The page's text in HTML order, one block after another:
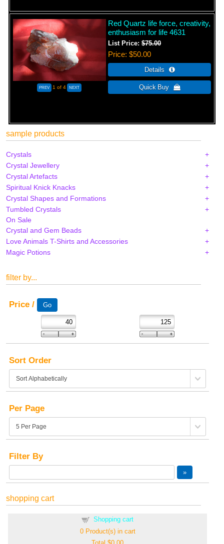
1 of 4
Red Quartz life force, creativity,
enthusiasm for life 4631
List Price:$75.00
Price $50.00
sample products
Crystals
Crystal Jewellery
Crystal Artefacts
Spiritual Knick Knacks
Crystal Shapes and Formations
Tumbled Crystals
On Sale
Crystal and Gem Beads
Love Animals T-Shirts and Accessories
Magic Potions
filter by...
Price /
Sort Order
Per Page
Filter By
shopping cart
Shopping cart
0Product(s) in cart